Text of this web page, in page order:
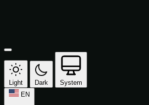
Light Dark
System
EN